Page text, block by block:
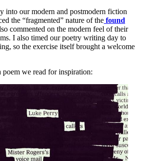
into our modern and postmodern fiction
the “fragmented” nature of the found
commented on the modern feel of their
I also timed our poetry writing day to
so the exercise itself brought a welcome
poem we read for inspiration: